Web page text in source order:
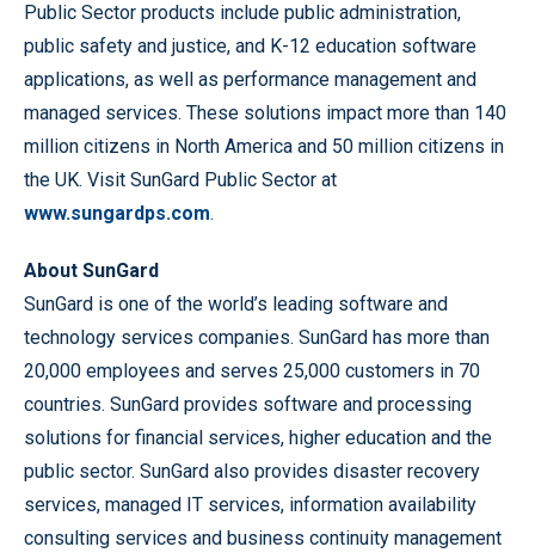
Public Sector products include public administration,
public safety and justice, and K-12 education software
applications, as well as performance management and
managed services. These solutions impact more than 140
million citizens in North America and 50 million citizens in
the UK. Visit SunGard Public Sector at
www.sungardps.com.
About SunGard
SunGard is one of the world’s leading software and
technology services companies. SunGard has more than
20,000 employees and serves 25,000 customers in 70
countries. SunGard provides software and processing
solutions for financial services, higher education and the
public sector. SunGard also provides disaster recovery
services, managed IT services, information availability
consulting services and business continuity management